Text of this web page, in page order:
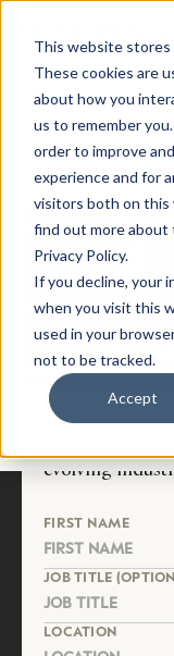
This website stores
These cookies are
about how you
us to remember
order to improve
experience and for
visitors both on this
find out more about
Privacy Policy.
If you decline, your
when you visit this
used in your
not to be tracked.
Accept
CHINA’S NEW KID
NEWSLETTER
STAY
Luxury Society
evolving
FIRST NAME
JOB TITLE
LOCATION